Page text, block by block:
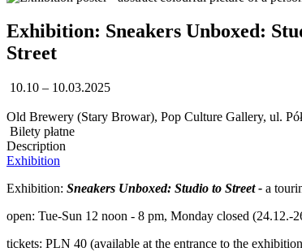
Exhibition: Sneakers Unboxed:
Street
10.10 – 10.03.2025
Old Brewery (Stary Browar), Pop Culture Gallery, ul.
Bilety płatne
Description
Exhibition
Exhibition: Sneakers Unboxed: Studio to Street - a
open: Tue-Sun 12 noon - 8 pm, Monday closed (24.12.-
tickets: PLN 40 (available at the entrance to the